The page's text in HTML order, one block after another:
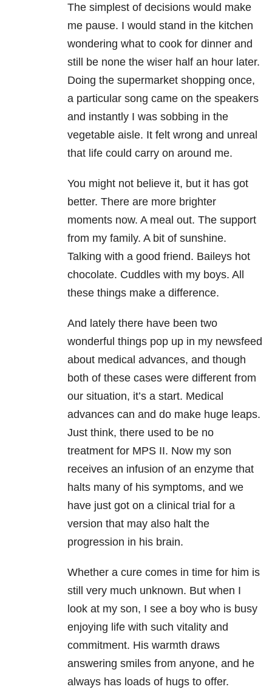
The simplest of decisions would make
me pause. I would stand in the kitchen
wondering what to cook for dinner and
still be none the wiser half an hour later.
Doing the supermarket shopping once,
a particular song came on the speakers
and instantly I was sobbing in the
vegetable aisle. It felt wrong and unreal
that life could carry on around me.
You might not believe it, but it has got
better. There are more brighter
moments now. A meal out. The support
from my family. A bit of sunshine.
Talking with a good friend. Baileys hot
chocolate. Cuddles with my boys. All
these things make a difference.
And lately there have been two
wonderful things pop up in my newsfeed
about medical advances, and though
both of these cases were different from
our situation, it’s a start. Medical
advances can and do make huge leaps.
Just think, there used to be no
treatment for MPS II. Now my son
receives an infusion of an enzyme that
halts many of his symptoms, and we
have just got on a clinical trial for a
version that may also halt the
progression in his brain.
Whether a cure comes in time for him is
still very much unknown. But when I
look at my son, I see a boy who is busy
enjoying life with such vitality and
commitment. His warmth draws
answering smiles from anyone, and he
always has loads of hugs to offer.